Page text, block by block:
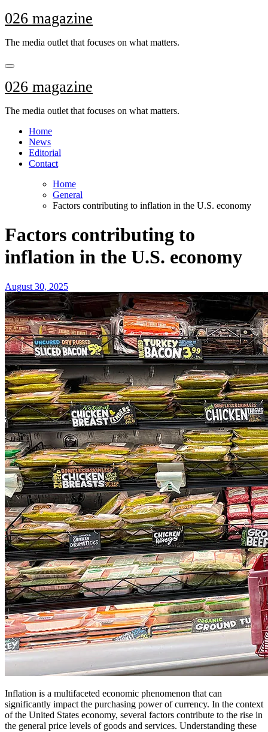
Skip
to
026 magazine
The media outlet that focuses on what matters.
026 magazine
The media outlet that focuses on what matters.
Home
News
Editorial
Contact
Home
General
Factors contributing to inflation in the U.S. economy
Factors contributing to
inflation in the U.S. economy
August 30, 2025
Inflation is a multifaceted economic phenomenon that can
significantly impact the purchasing power of currency. In the context
of the United States economy, several factors contribute to the rise in
the general price levels of goods and services. Understanding these